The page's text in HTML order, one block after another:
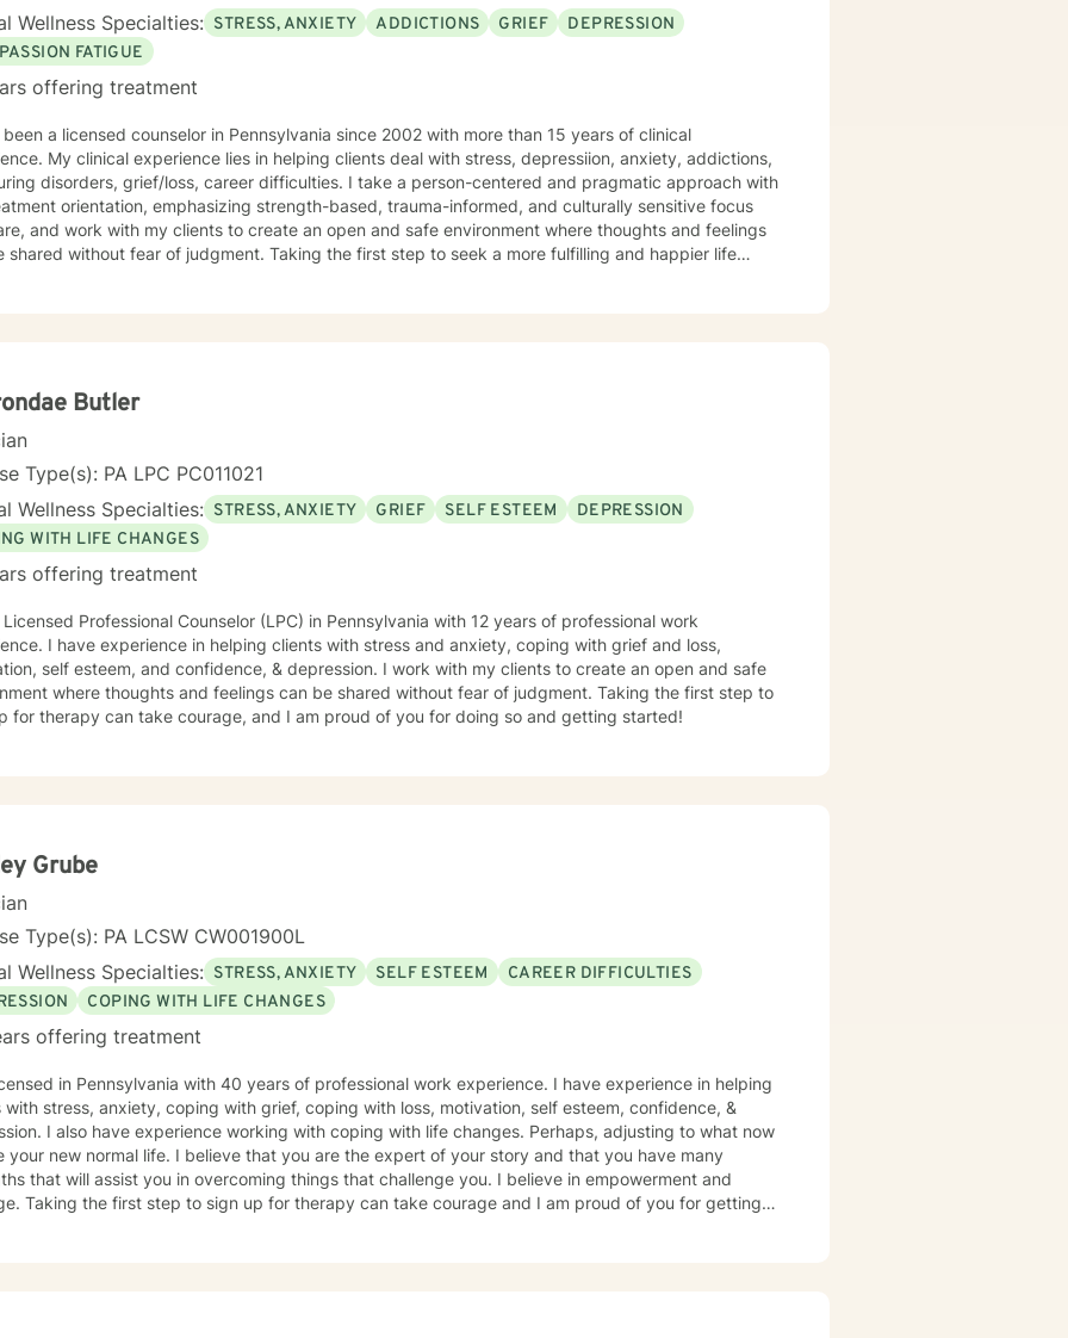
Wellness Specialties: STRESS, ANXIETY ADDICTIONS GRIEF
DEPRESSION
FATIGUE
offering treatment
been a licensed counselor in Pennsylvania since 2002 with more than 15 years of clinical
My clinical experience lies in helping clients deal with stress, depressiion, anxiety, addictions,
disorders, grief/loss, career difficulties. I take a person-centered and pragmatic approach with
orientation, emphasizing strength-based, trauma-informed, and culturally sensitive focus
and work with my clients to create an open and safe environment where thoughts and feelings
shared without fear of judgment. Taking the first step to seek a more fulfilling and happier life
Butler
Type(s): PA LPC PC011021
Wellness Specialties: STRESS, ANXIETY GRIEF SELF ESTEEM
DEPRESSION
WITH LIFE CHANGES
offering treatment
Licensed Professional Counselor (LPC) in Pennsylvania with 12 years of professional work
I have experience in helping clients with stress and anxiety, coping with grief and loss,
self esteem, and confidence, & depression. I work with my clients to create an open and safe
where thoughts and feelings can be shared without fear of judgment. Taking the first step to
for therapy can take courage, and I am proud of you for doing so and getting started!
Grube
Type(s): PA LCSW CW001900L
Wellness Specialties: STRESS, ANXIETY SELF ESTEEM
CAREER DIFFICULTIES
COPING WITH LIFE CHANGES
offering treatment
in Pennsylvania with 40 years of professional work experience. I have experience in helping
with stress, anxiety, coping with grief, coping with loss, motivation, self esteem, confidence, &
I also have experience working with coping with life changes. Perhaps, adjusting to what now
have many
that will assist you in overcoming things that challenge you. I believe in empowerment and
I am proud of you for getting